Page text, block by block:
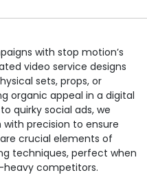
with stop motion’s
video service designs
sets, props, or
organic appeal in a digital
quirky social ads, we
precision to ensure
crucial elements of
techniques, perfect when
competitors.